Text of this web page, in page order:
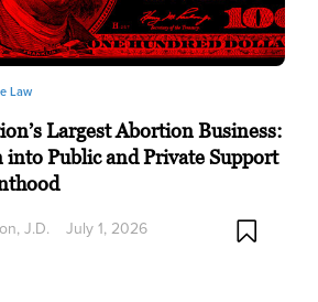
Law
Largest Abortion Business:
Public and Private Support
J.D. July 1, 2026